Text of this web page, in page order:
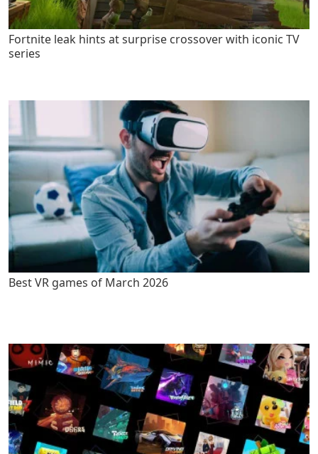
Fortnite leak hints at surprise crossover with iconic TV
series
Best VR games of March 2026